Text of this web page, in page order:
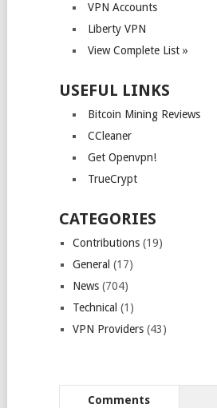
VPN Accounts
Liberty VPN
View Complete List »
USEFUL LINKS
Bitcoin Mining Reviews
CCleaner
Get Openvpn!
TrueCrypt
CATEGORIES
Contributions(19)
General (17)
News(704)
Technical (1)
VPN Providers(43)
Comments